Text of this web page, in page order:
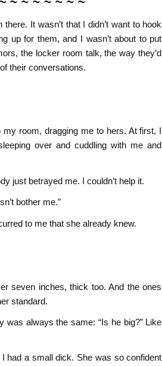
It wasn’t that I didn’t want to hook
up for them, and I wasn’t about to put
the locker room talk, the way they’d
their conversations.
room, dragging me to hers. At first, I
over and cuddling with me and
just betrayed me. I couldn’t help it.
bother me.”
to me that she already knew.
seven inches, thick too. And the ones
standard.
was always the same: “Is he big?” Like
had a small dick. She was so confident